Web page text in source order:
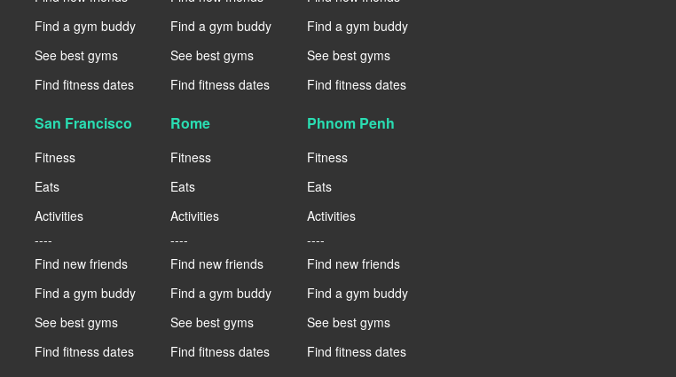
Find a gym buddy
See best gyms
Find fitness dates
Find a gym buddy
See best gyms
Find fitness dates
Find a gym buddy
See best gyms
Find fitness dates
San Francisco
Fitness
Eats
Activities
----
Find new friends
Find a gym buddy
See best gyms
Find fitness dates
Rome
Fitness
Eats
Activities
----
Find new friends
Find a gym buddy
See best gyms
Find fitness dates
Phnom Penh
Fitness
Eats
Activities
----
Find new friends
Find a gym buddy
See best gyms
Find fitness dates